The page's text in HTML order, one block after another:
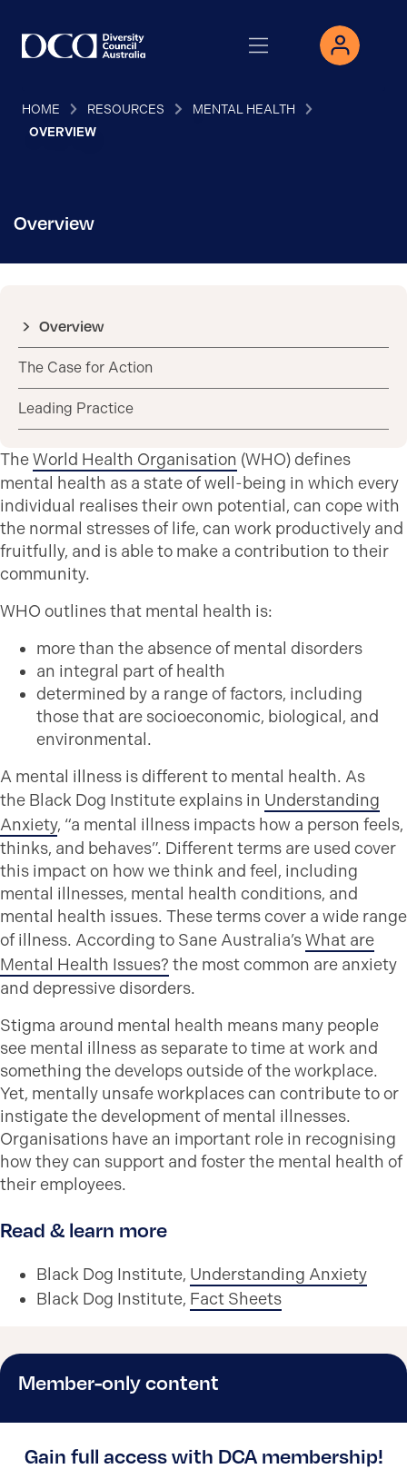
HOME RESOURCES
MENTAL HEALTH
OVERVIEW
Overview
Overview
The Case for Action
Leading Practice
TheWorld Health Organisation (WHO) defines
mental health as a state of well-being in which every
individual realises their own potential, can cope with
the normal stresses of life, can work productively and
fruitfully, and is able to make a contribution to their
community.
WHO outlines that mental health is:
more than the absence of mental disorders
an integral part of health
determined by a range of factors, including
those that are socioeconomic, biological, and
environmental.
A mental illness is different to mental health. As
the Black Dog Institute explains in Understanding
Anxiety, “a mental illness impacts how a person feels,
thinks, and behaves”. Different terms are used cover
this impact on how we think and feel, including
mental illnesses, mental health conditions, and
mental health issues. These terms cover a wide range
of illness. According to Sane Australia’sWhat are
Mental Health Issues? the most common are anxiety
and depressive disorders.
Stigma around mental health means many people
see mental illness as separate to time at work and
something the develops outside of the workplace.
Yet, mentally unsafe workplaces can contribute to or
instigate the development of mental illnesses.
Organisations have an important role in recognising
how they can support and foster the mental health of
their employees.
Read & learn more
Black Dog Institute, Understanding Anxiety
Black Dog Institute, Fact Sheets
Member-only content
Gain full access with DCA membership!